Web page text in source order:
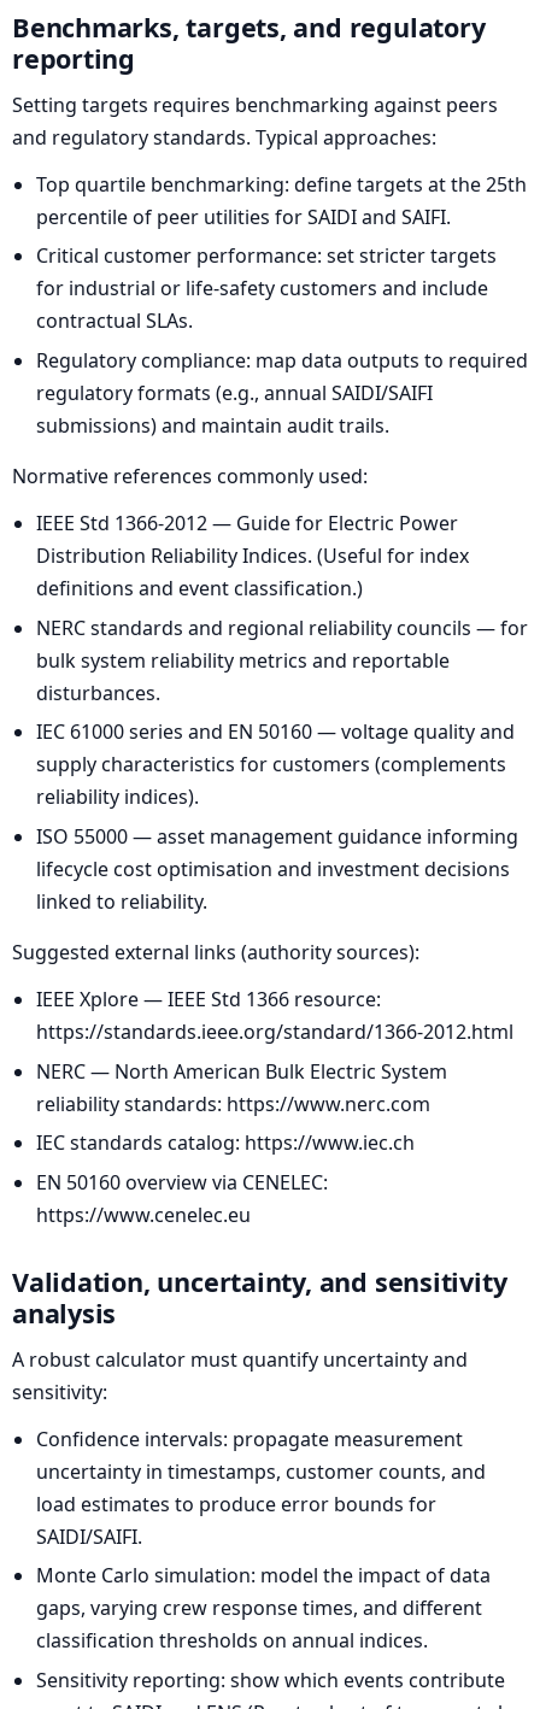
Benchmarks, targets, and regulatory
reporting
Setting targets requires benchmarking against peers
and regulatory standards. Typical approaches:
Top quartile benchmarking: define targets at the 25th
percentile of peer utilities for SAIDI and SAIFI.
Critical customer performance: set stricter targets
for industrial or life-safety customers and include
contractual SLAs.
Regulatory compliance: map data outputs to required
regulatory formats (e.g., annual SAIDI/SAIFI
submissions) and maintain audit trails.
Normative references commonly used:
IEEE Std 1366-2012 — Guide for Electric Power
Distribution Reliability Indices. (Useful for index
definitions and event classification.)
NERC standards and regional reliability councils — for
bulk system reliability metrics and reportable
disturbances.
IEC 61000 series and EN 50160 — voltage quality and
supply characteristics for customers (complements
reliability indices).
ISO 55000 — asset management guidance informing
lifecycle cost optimisation and investment decisions
linked to reliability.
Suggested external links (authority sources):
IEEE Xplore — IEEE Std 1366 resource:
https://standards.ieee.org/standard/1366-2012.html
NERC — North American Bulk Electric System
reliability standards: https://www.nerc.com
IEC standards catalog: https://www.iec.ch
EN 50160 overview via CENELEC:
https://www.cenelec.eu
Validation, uncertainty, and sensitivity
analysis
A robust calculator must quantify uncertainty and
sensitivity:
Confidence intervals: propagate measurement
uncertainty in timestamps, customer counts, and
load estimates to produce error bounds for
SAIDI/SAIFI.
Monte Carlo simulation: model the impact of data
gaps, varying crew response times, and different
classification thresholds on annual indices.
Sensitivity reporting: show which events contribute